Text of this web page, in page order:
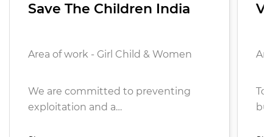
Save The Children India
Area of work - Girl Child & Women
We are committed to preventing
exploitation and a…
To